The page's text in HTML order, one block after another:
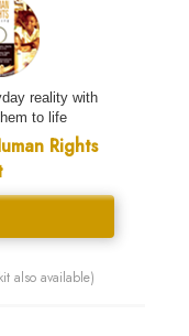
reality with
to life
Rights
also available)